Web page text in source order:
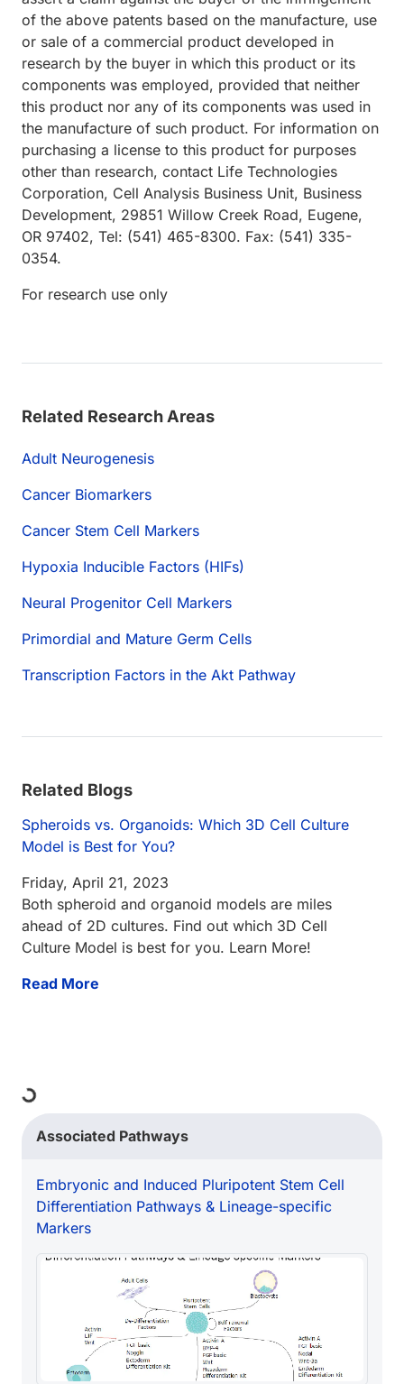
of the above patents based on the manufacture, use
or sale of a commercial product developed in
research by the buyer in which this product or its
components was employed, provided that neither
this product nor any of its components was used in
the manufacture of such product. For information on
purchasing a license to this product for purposes
other than research, contact Life Technologies
Corporation, Cell Analysis Business Unit, Business
Development, 29851 Willow Creek Road, Eugene,
OR 97402, Tel: (541) 465-8300. Fax: (541) 335-
0354.
For research use only
Related Research Areas
Adult Neurogenesis
Cancer Biomarkers
Cancer Stem Cell Markers
Hypoxia Inducible Factors (HIFs)
Neural Progenitor Cell Markers
Primordial and Mature Germ Cells
Transcription Factors in the Akt Pathway
Related Blogs
Spheroids vs. Organoids: Which 3D Cell Culture
Model is Best for You?
Friday, April 21, 2023
Both spheroid and organoid models are miles
ahead of 2D cultures. Find out which 3D Cell
Culture Model is best for you. Learn More!
Read More
Associated Pathways
Embryonic and Induced Pluripotent Stem Cell
Differentiation Pathways & Lineage-specific
Markers